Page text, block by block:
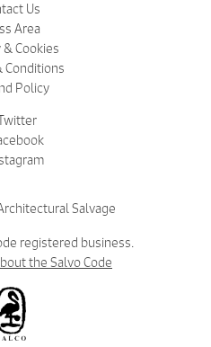
Us
Area
& Cookies
Conditions
Policy
Salvage
registered business.
the Salvo Code